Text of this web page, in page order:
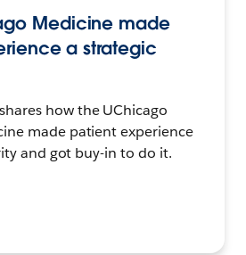
Medicine made
a strategic
how the UChicago
made patient experience
and got buy-in to do it.